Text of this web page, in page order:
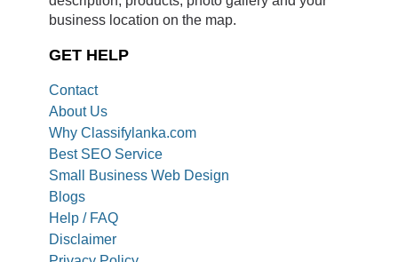
business location on the map.
GET HELP
Contact
About Us
Why Classifylanka.com
Best SEO Service
Small Business Web Design
Blogs
Help / FAQ
Disclaimer